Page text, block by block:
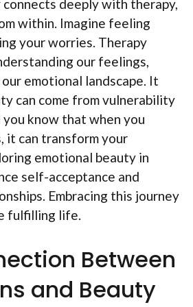
connects deeply with therapy,
within. Imagine feeling
your worries. Therapy
our feelings,
emotional landscape. It
can come from vulnerability
know that when you
it can transform your
emotional beauty in
self-acceptance and
Embracing this journey
fulfilling life.
Between
and Beauty